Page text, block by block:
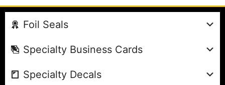
Foil Seals
Specialty Business Cards
Specialty Decals